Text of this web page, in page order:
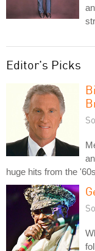
Editor's Picks
huge hits from the